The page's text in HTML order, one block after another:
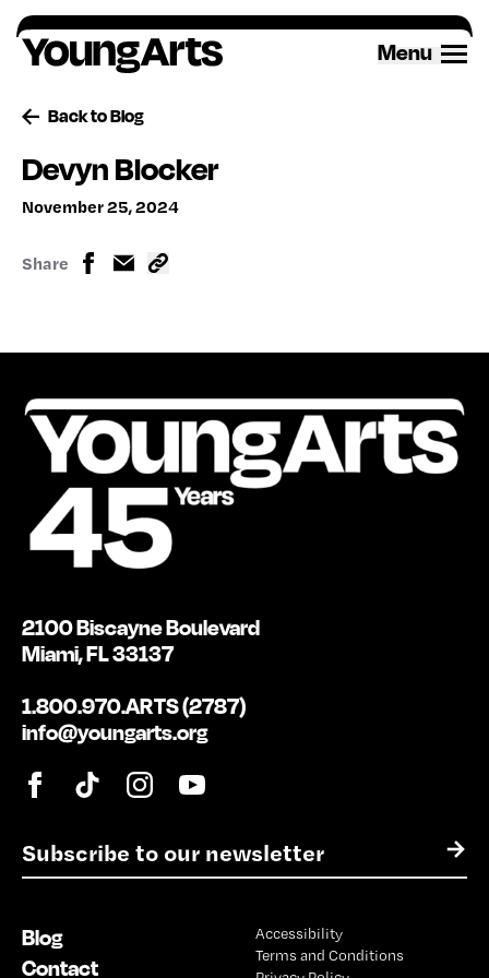
Skip
to
content
Menu
Back to Blog
Devyn Blocker
November 25, 2024
Share
E
m
l
*
→
2100 Biscayne Boulevard
Miami, FL 33137
1.800.970.ARTS (2787)
info@youngarts.org
Blog
Contact
Accessibility
Terms and Conditions